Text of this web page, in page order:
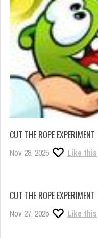
CUT THE ROPE EXPERIMENT
Nov 28, 2025 Like this
CUT THE ROPE EXPERIMENT
Nov 27, 2025 Like this